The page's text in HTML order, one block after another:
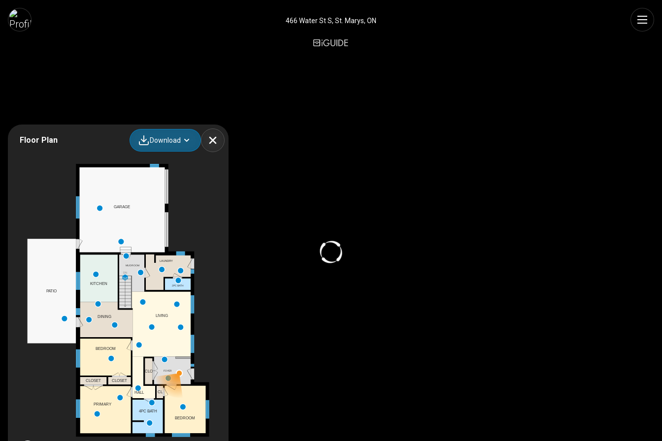
466 Water St S, St. Marys, ON
Floor Plan Download
DN
PATIO
CLO
CLOSET CLOSET
LAUNDRY
2PC BATH
BEDROOM
4PC BATH
CL
PRIMARY
GARAGE
FOYER
LIVING
BEDROOM
HALL
MUDROOM
DINING
KITCHEN